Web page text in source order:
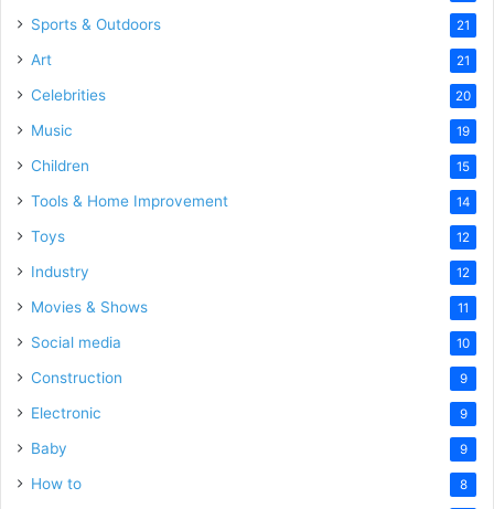
Sports & Outdoors 21
Art 21
Celebrities 20
Music 19
Children 15
Tools & Home Improvement 14
Toys 12
Industry 12
Movies & Shows 11
Social media 10
Construction 9
Electronic 9
Baby 9
How to 8